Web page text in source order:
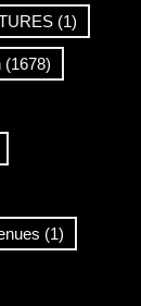
(1)
(1678)
(1)